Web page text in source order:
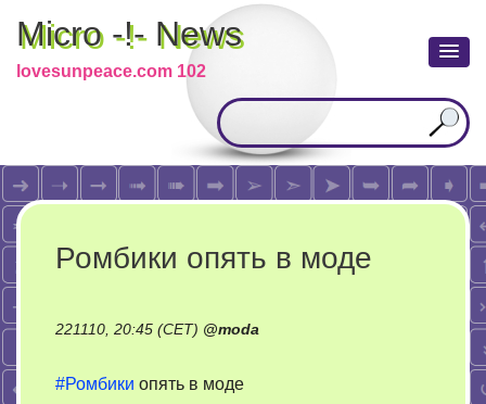
Micro -!- News
lovesunpeace.com 102
Ромбики опять в моде
221110, 20:45 (CET) @moda
#Ромбики опять в моде